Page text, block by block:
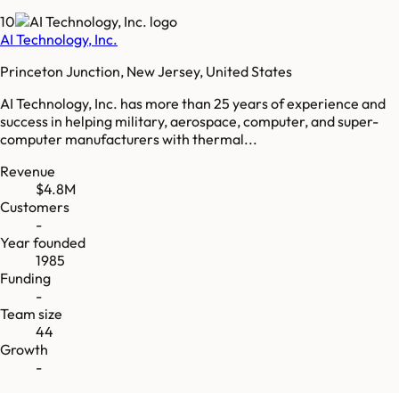
10
AI Technology, Inc.
Princeton Junction, New Jersey, United States
AI Technology, Inc. has more than 25 years of experience and
success in helping military, aerospace, computer, and super-
computer manufacturers with thermal...
Revenue
$4.8M
Customers
-
Year founded
1985
Funding
-
Team size
44
Growth
-